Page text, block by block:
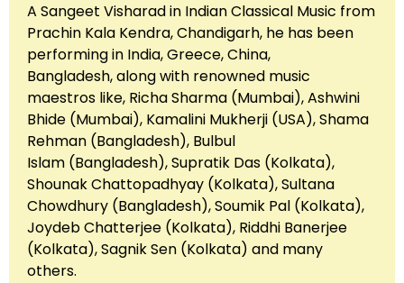
A Sangeet Visharad in Indian Classical Music from
Prachin Kala Kendra, Chandigarh, he has been
performing in India, Greece, China,
Bangladesh, along with renowned music
maestros like, Richa Sharma (Mumbai), Ashwini
Bhide (Mumbai), Kamalini Mukherji (USA), Shama
Rehman (Bangladesh), Bulbul
Islam (Bangladesh), Supratik Das (Kolkata),
Shounak Chattopadhyay (Kolkata), Sultana
Chowdhury (Bangladesh), Soumik Pal (Kolkata),
Joydeb Chatterjee (Kolkata), Riddhi Banerjee
(Kolkata), Sagnik Sen (Kolkata) and many
others.